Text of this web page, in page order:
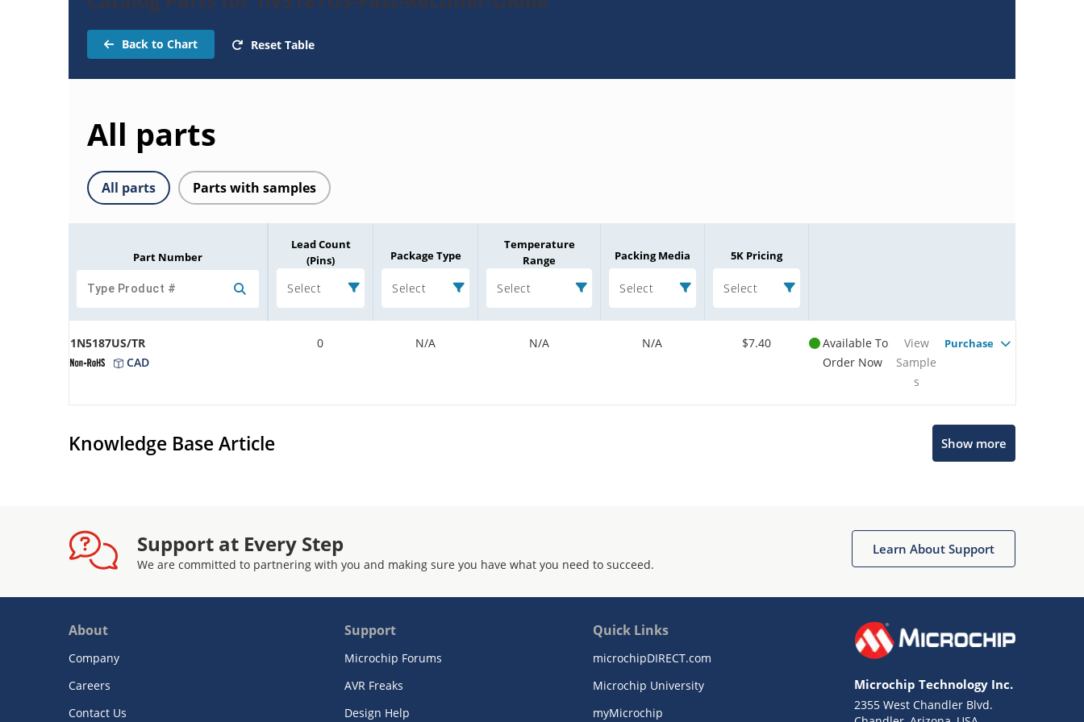
Back to Chart Reset Table
All parts
All parts Parts with samples
Part Number
Lead Count
(Pins)
Select
Package Type
Select
Temperature
Range
Select
Packing Media
Select
5K Pricing
Select
1N5187US/TR
CAD
0 N/A N/A N/A $7.40
Available To
Order Now
View
Sample
s
Purchase
Knowledge Base Article Show more
Support at Every Step
We are committed to partnering with you and making sure you have what you need to succeed.
Learn About Support
About
Company
Careers
Contact Us
Support
Microchip Forums
AVR Freaks
Design Help
Quick Links
microchipDIRECT.com
Microchip University
myMicrochip
Microchip Technology Inc.
2355 West Chandler Blvd.
Terms of Use